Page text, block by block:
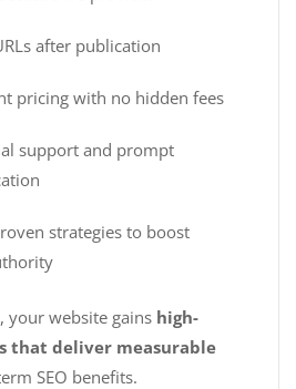
after publication
pricing with no hidden fees
support and prompt
strategies to boost
your website gains high-
that deliver measurable
SEO benefits.